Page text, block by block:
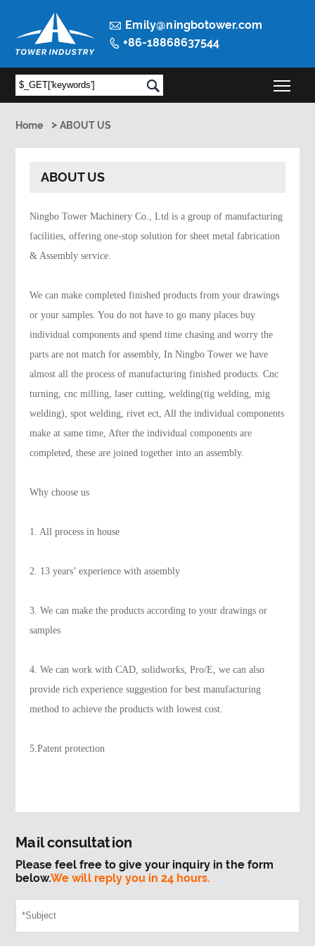
 Emily@ningbotower.com
 +86-18868637544

Home >ABOUT US
ABOUT US
Ningbo Tower Machinery Co., Ltd is a group of manufacturing
facilities, offering one-stop solution for sheet metal fabrication
& Assembly service.
We can make completed finished products from your drawings
or your samples. You do not have to go many places buy
individual components and spend time chasing and worry the
parts are not match for assembly, In Ningbo Tower we have
almost all the process of manufacturing finished products. Cnc
turning, cnc milling, laser cutting, welding(tig welding, mig
welding), spot welding, rivet ect, All the individual components
make at same time, After the individual components are
completed, these are joined together into an assembly.
Why choose us
1. All process in house
2. 13 years’ experience with assembly
3. We can make the products according to your drawings or
samples
4. We can work with CAD, solidworks, Pro/E, we can also
provide rich experience suggestion for best manufacturing
method to achieve the products with lowest cost.
5.Patent protection
Mail consultation
Please feel free to give your inquiry in the form
below.We will reply you in 24 hours.